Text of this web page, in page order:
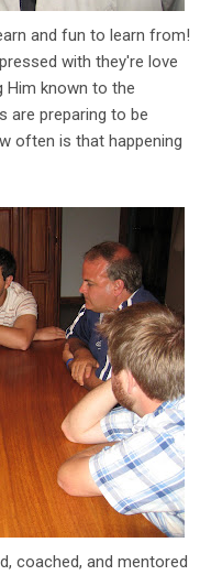
and fun to learn from!
with they're love
Him known to the
are preparing to be
often is that happening
coached, and mentored